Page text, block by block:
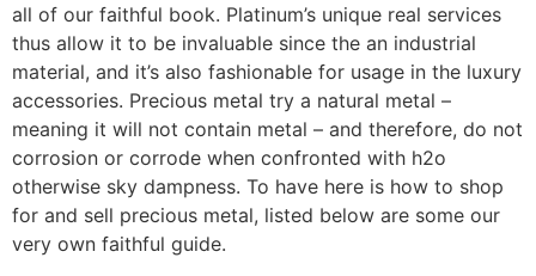
all of our faithful book. Platinum’s unique real services
thus allow it to be invaluable since the an industrial
material, and it’s also fashionable for usage in the luxury
accessories. Precious metal try a natural metal –
meaning it will not contain metal – and therefore, do not
corrosion or corrode when confronted with h2o
otherwise sky dampness. To have here is how to shop
for and sell precious metal, listed below are some our
very own faithful guide.